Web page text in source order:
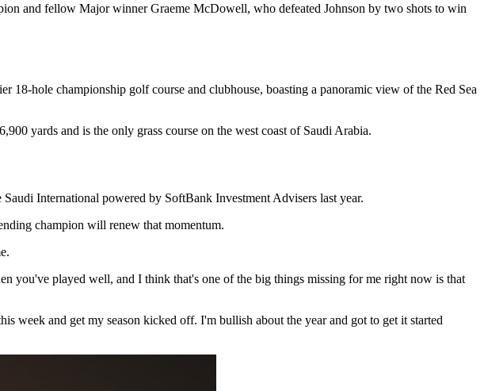
and fellow Major winner Graeme McDowell, who defeated Johnson by two shots to win
hole championship golf course and clubhouse, boasting a panoramic view of the Red Sea
yards and is the only grass course on the west coast of Saudi Arabia.
International powered by SoftBank Investment Advisers last year.
champion will renew that momentum.
you've played well, and I think that's one of the big things missing for me right now is that
week and get my season kicked off. I'm bullish about the year and got to get it started